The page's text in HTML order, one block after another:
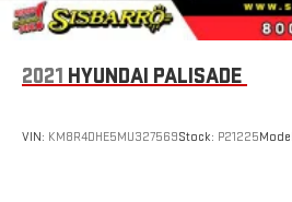
2021 HYUNDAI PALISADE
VIN: KM8R4DHE5MU327569Stock: P21225